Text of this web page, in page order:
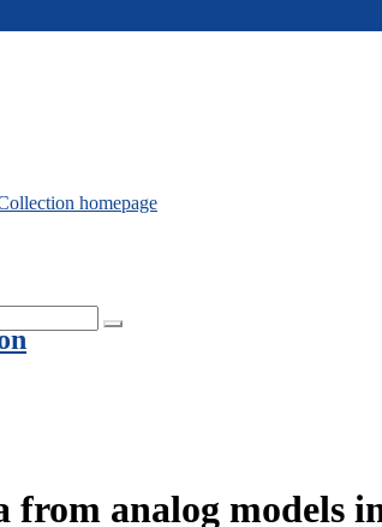
from analog models